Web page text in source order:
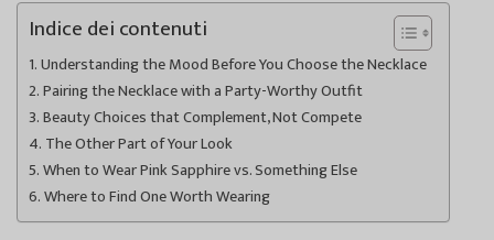
Indice dei contenuti
Understanding the Mood Before You Choose the Necklace
Pairing the Necklace with a Party-Worthy Outfit
Beauty Choices that Complement, Not Compete
The Other Part of Your Look
When to Wear Pink Sapphire vs. Something Else
Where to Find One Worth Wearing